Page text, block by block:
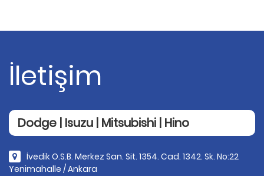
İletişim
Dodge | Isuzu | Mitsubishi | Hino
İvedik O.S.B. Merkez San. Sit. 1354. Cad. 1342. Sk. No:22
Yenimahalle / Ankara